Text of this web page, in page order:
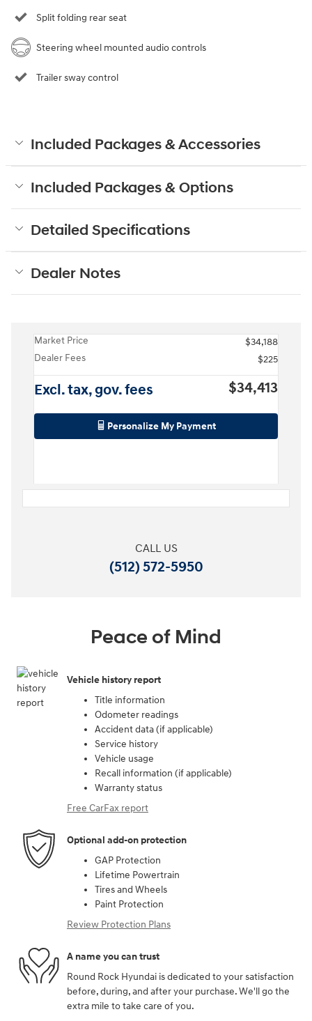
Split folding rear seat
Steering wheel mounted audio controls
Trailer sway control
Included Packages & Accessories
Included Packages & Options
Detailed Specifications
Dealer Notes
Market Price
$34,188
Dealer Fees
$225
Excl. tax, gov. fees $34,413
Personalize My Payment
CALL US
(512) 572-5950
Peace of Mind
Vehicle history report
Title information
Odometer readings
Accident data (if applicable)
Service history
Vehicle usage
Recall information (if applicable)
Warranty status
Free CarFax report
Optional add-on protection
GAP Protection
Lifetime Powertrain
Tires and Wheels
Paint Protection
Review Protection Plans
A name you can trust
Round Rock Hyundai is dedicated to your satisfaction
before, during, and after your purchase. We'll go the
extra mile to take care of you.